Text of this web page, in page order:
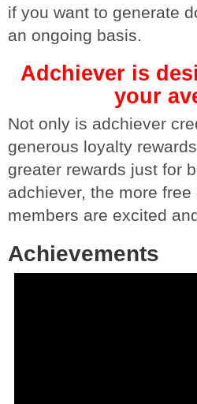
if you want to generate
an ongoing basis.
Adchiever is
your
Not only is adchiever
generous loyalty
greater rewards just for
adchiever, the more
members are excited
Achievements